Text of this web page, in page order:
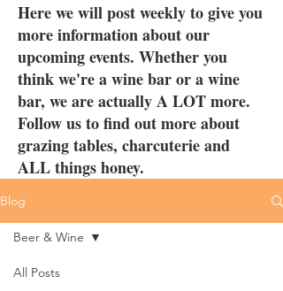
Here we will post weekly to give you
more information about our
upcoming events. Whether you
think we're a wine bar or a wine
bar, we are actually A LOT more.
Follow us to find out more about
grazing tables, charcuterie and
ALL things honey.
Blog
All Posts
Beer & Wine